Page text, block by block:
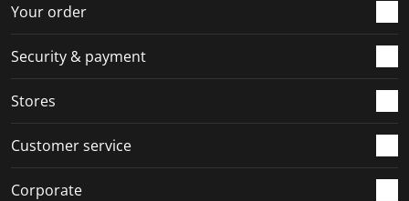
Your order
Security & payment
Stores
Customer service
Corporate